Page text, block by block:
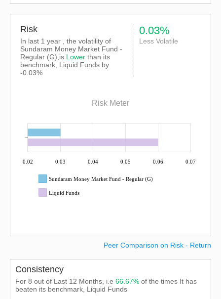
Risk
In last 1 year , the volatility of
Sundaram Money Market Fund -
Regular (G),is Lower than its
benchmark, Liquid Funds by
-0.03%
0.03%
Less Volatile
Risk Meter
0.02 0.03 0.04 0.05 0.06 0.07
Sundaram Money Market Fund - Regular (G)
Liquid Funds
Peer Comparison on Risk - Return
Consistency
For 8 out of Last 12 Months, i.e 66.67% of the times It has
beaten its benchmark, Liquid Funds